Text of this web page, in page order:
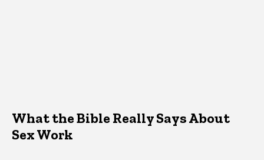
What the Bible Really Says About
Sex Work